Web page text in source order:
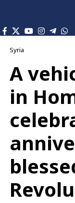
Syria
A
in